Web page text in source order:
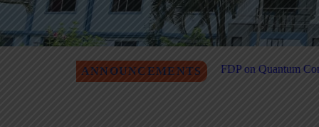
ANNOUNCEMENTS
Level FDP on Quantum Computing & Agentic AI Registration